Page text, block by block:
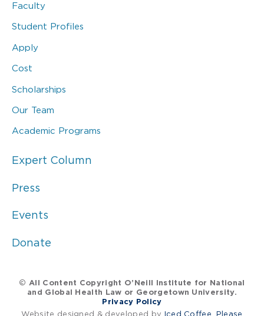
Faculty
Student Profiles
Apply
Cost
Scholarships
Our Team
Academic Programs
Expert Column
Press
Events
Donate
© All Content Copyright O’Neill Institute for National
and Global Health Law or Georgetown University.
Privacy Policy
Website designed & developed by Iced Coffee, Please